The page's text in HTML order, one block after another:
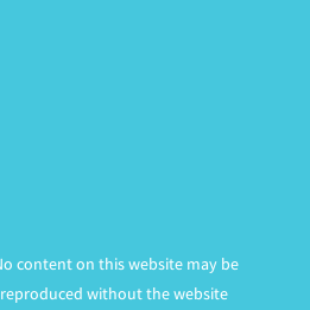
content on this website may be
without the website